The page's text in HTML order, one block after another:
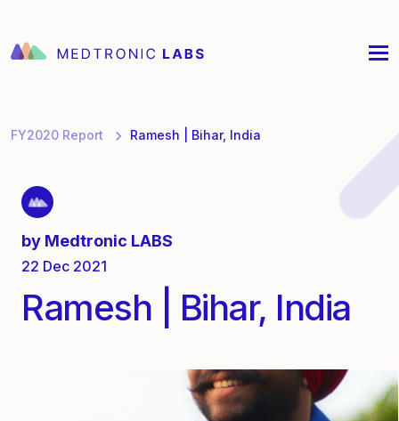
FY2020 Report Ramesh | Bihar, India
by Medtronic LABS
22 Dec 2021
Ramesh | Bihar, India